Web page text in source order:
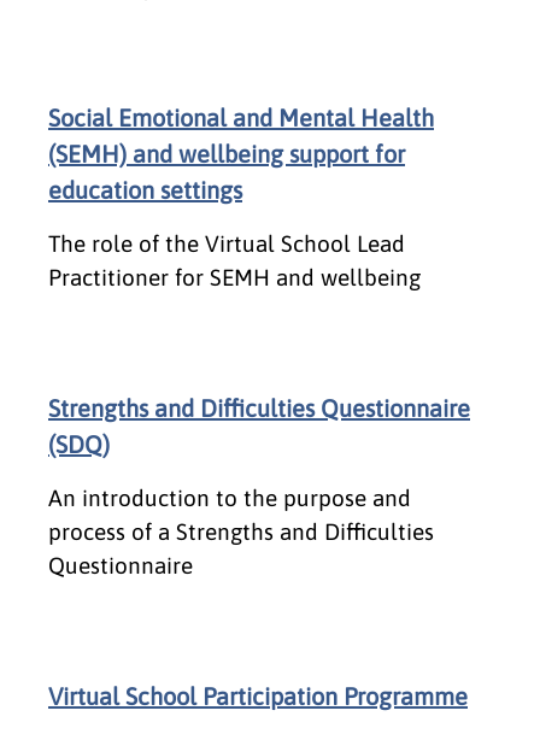
Social Emotional and Mental Health
(SEMH) and wellbeing support for
education settings
The role of the Virtual School Lead
Practitioner for SEMH and wellbeing
Strengths and Difficulties Questionnaire
(SDQ)
An introduction to the purpose and
process of a Strengths and Difficulties
Questionnaire
Virtual School Participation Programme